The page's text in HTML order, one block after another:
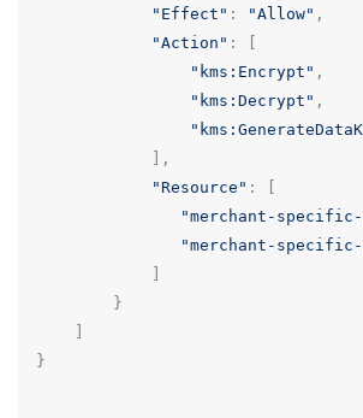
"Effect" : "Allow" ,
"Action" :
"kms:Encrypt" ,
"kms:Decrypt" ,
],
"Resource" :
"merchant-specific-
"merchant-specific-
}
}